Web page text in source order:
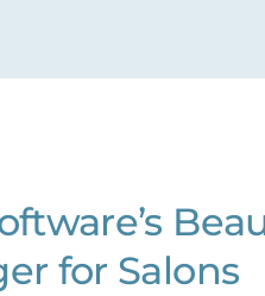
for Salons